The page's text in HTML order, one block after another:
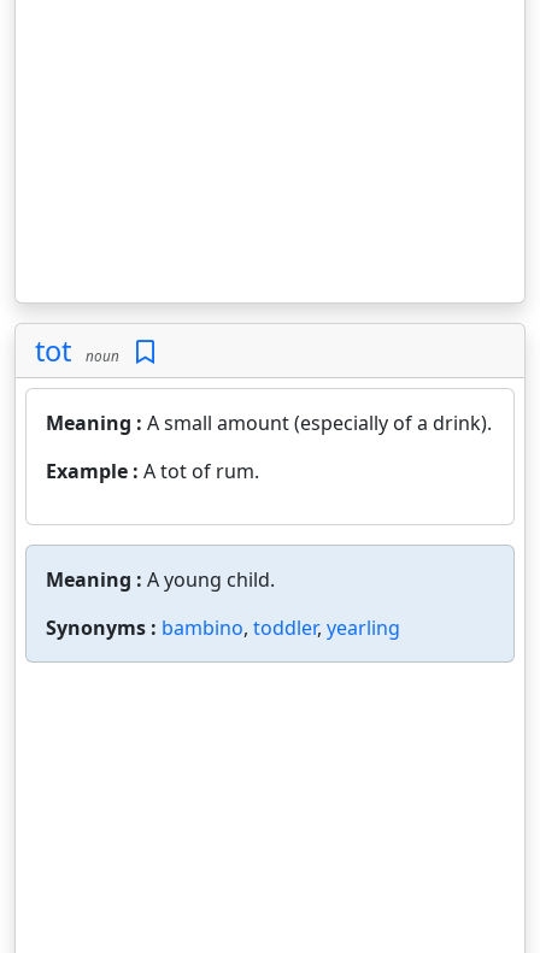
tot noun
Meaning : A small amount (especially of a drink).
Example : A tot of rum.
Meaning : A young child.
Synonyms : bambino, toddler, yearling